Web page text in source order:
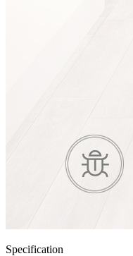
Specification